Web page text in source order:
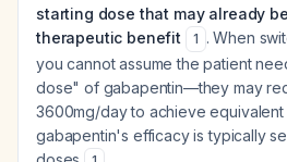
starting dose that may already
therapeutic benefit
1 . When
you cannot assume the patient
dose" of gabapentin—they may
3600mg/day to achieve equivalent
gabapentin's efficacy is typically